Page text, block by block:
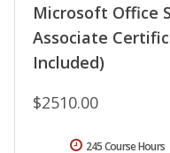
Microsoft Office
Associate
Included)
$2510.00
245 Course Hours